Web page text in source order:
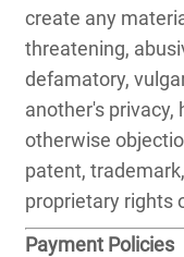
create any
threatening,
defamatory,
another's privacy,
otherwise
patent,
proprietary rights
Payment Policies